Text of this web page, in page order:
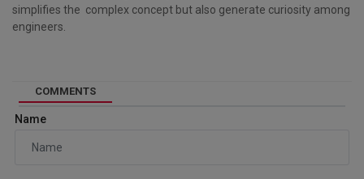
simplifies the complex concept but also generate curiosity among
engineers.
COMMENTS
Name